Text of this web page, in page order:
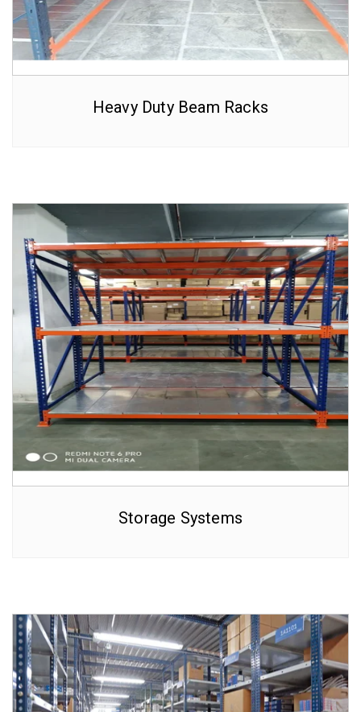
Heavy Duty Beam Racks
Storage Systems